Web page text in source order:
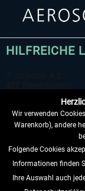
HILFREICHE
VERTRAG
Wir verwenden
Warenkorb), andere
Folgende Cookies
Informationen finden
Ihre Auswahl auch